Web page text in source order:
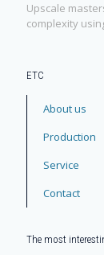
Upscale
complexity
ЕТС
About us
Production
Service
Contact
The most